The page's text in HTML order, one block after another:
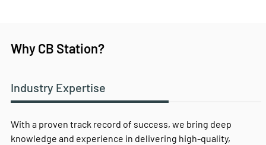
Why CB Station?
Industry Expertise
With a proven track record of success, we bring deep
knowledge and experience in delivering high-quality,